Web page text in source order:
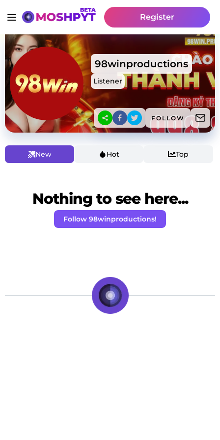
Register
98winproductions
Listener
FOLLOW
New Hot Top
Nothing to see here...
Follow 98winproductions!